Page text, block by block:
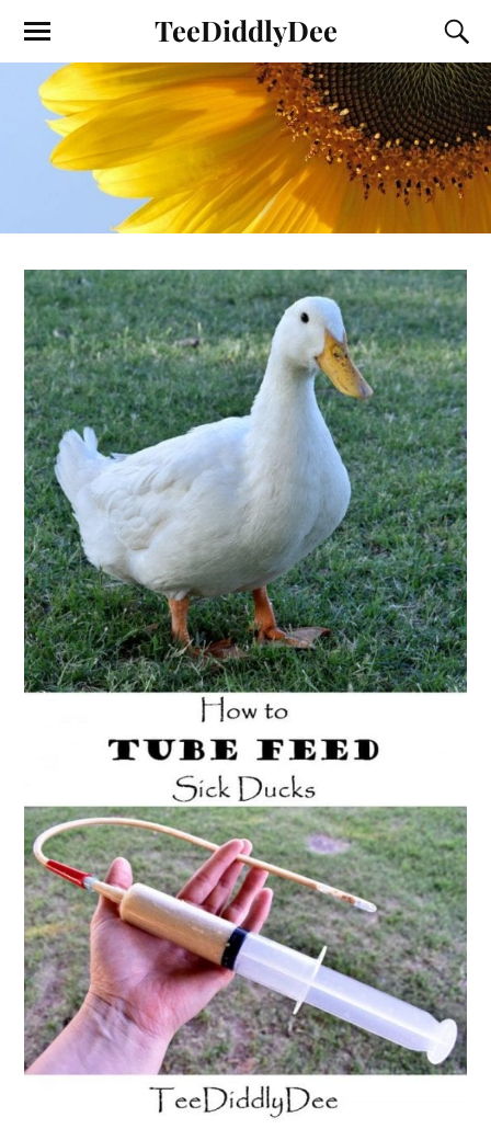
TeeDiddlyDee